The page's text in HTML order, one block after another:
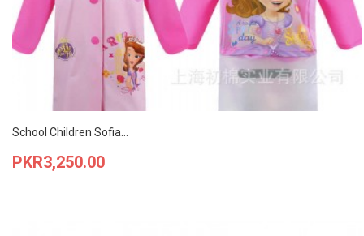
School Children Sofia...
Price
PKR3,250.00